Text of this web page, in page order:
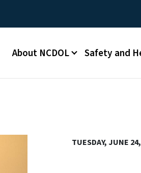
Main menu
About NCDOL Safety and
TUESDAY, JUNE